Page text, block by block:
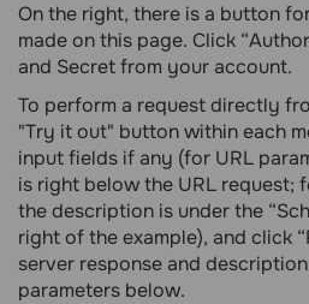
On the right, there is a button
made on this page. Click
and Secret from your account.
To perform a request directly
"Try it out" button within each
input fields if any (for URL
is right below the URL request;
the description is under the
right of the example), and click
server response and
parameters below.